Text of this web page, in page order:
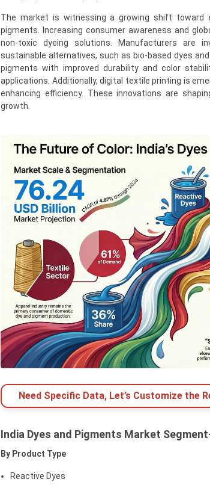
The market is witnessing a growing shift toward
pigments. Increasing consumer awareness and
non-toxic dyeing solutions. Manufacturers are
sustainable alternatives, such as bio-based dyes
pigments with improved durability and color
applications. Additionally, digital textile printing is
enhancing efficiency. These innovations are
growth.
Need Specific Data, Let’s Customize the
India Dyes and Pigments Market
By Product Type
Reactive Dyes